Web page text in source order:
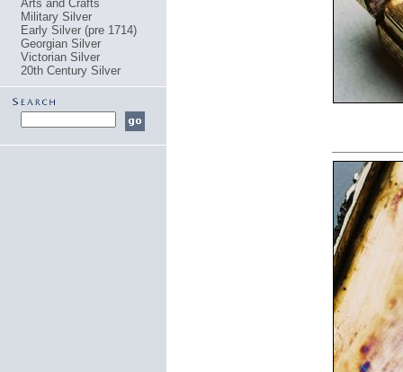
Arts and Crafts
Military Silver
Early Silver (pre 1714)
Georgian Silver
Victorian Silver
20th Century Silver